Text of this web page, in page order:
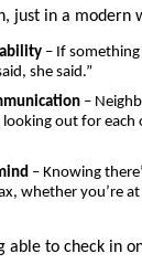
just in a modern
– If something
she said.”
–
out for each
– Knowing
whether you’re
able to check in